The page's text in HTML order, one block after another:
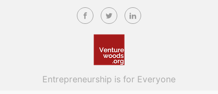
Skip to main content
Entrepreneurship is for Everyone